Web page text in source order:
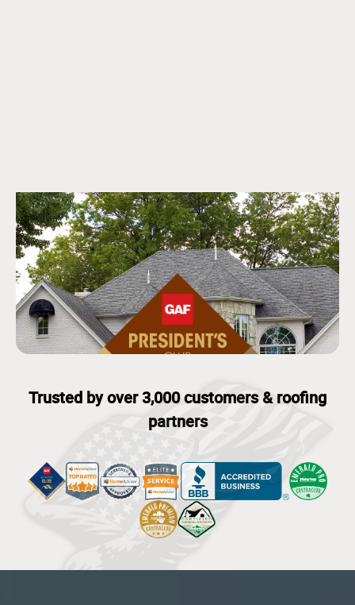
Trusted by over 3,000 customers & roofing
partners